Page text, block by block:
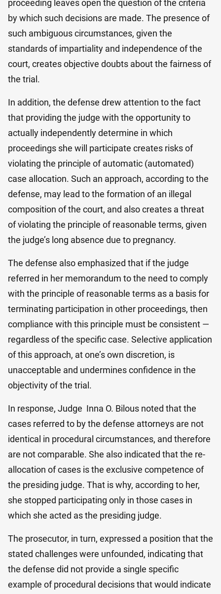
proceeding leaves open the question of the criteria
by which such decisions are made. The presence of
such ambiguous circumstances, given the
standards of impartiality and independence of the
court, creates objective doubts about the fairness of
the trial.
In addition, the defense drew attention to the fact
that providing the judge with the opportunity to
actually independently determine in which
proceedings she will participate creates risks of
violating the principle of automatic (automated)
case allocation. Such an approach, according to the
defense, may lead to the formation of an illegal
composition of the court, and also creates a threat
of violating the principle of reasonable terms, given
the judge’s long absence due to pregnancy.
The defense also emphasized that if the judge
referred in her memorandum to the need to comply
with the principle of reasonable terms as a basis for
terminating participation in other proceedings, then
compliance with this principle must be consistent —
regardless of the specific case. Selective application
of this approach, at one’s own discretion, is
unacceptable and undermines confidence in the
objectivity of the trial.
In response, Judge Inna O. Bilo​us noted that the
cases referred to by the defense attorneys are not
identical in procedural circumstances, and therefore
are not comparable. She also indicated that the re-
allocation of cases is the exclusive competence of
the presiding judge. That is why, according to her,
she stopped participating only in those cases in
which she acted as the presiding judge.
The prosecutor, in turn, expressed a position that the
stated challenges were unfounded, indicating that
the defense did not provide a single specific
example of procedural decisions that would indicate